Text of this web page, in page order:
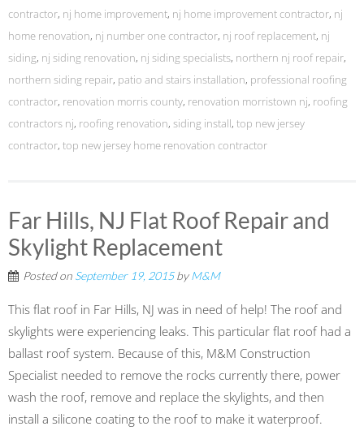
contractor, nj home improvement, nj home improvement contractor, nj
home renovation, nj number one contractor, nj roof replacement, nj
siding, nj siding renovation, nj siding specialists, northern nj roof repair,
northern siding repair, patio and stairs installation, professional roofing
contractor, renovation morris county, renovation morristown nj, roofing
contractors nj, roofing renovation, siding install, top new jersey
contractor, top new jersey home renovation contractor
Far Hills, NJ Flat Roof Repair and
Skylight Replacement
Posted on September 19, 2015byM&M
This flat roof in Far Hills, NJ was in need of help! The roof and
skylights were experiencing leaks. This particular flat roof had a
ballast roof system. Because of this, M&M Construction
Specialist needed to remove the rocks currently there, power
wash the roof, remove and replace the skylights, and then
install a silicone coating to the roof to make it waterproof.